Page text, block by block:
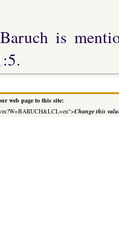
is
web page to this site:
Change this